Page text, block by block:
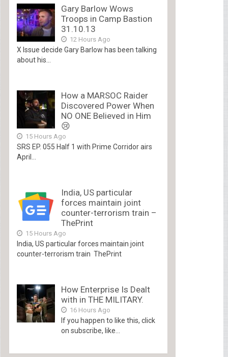
Gary Barlow Wows
Troops in Camp Bastion
31.10.13
12 Hours Ago
X Issue decide Gary Barlow has been talking
about his...
How a MARSOC Raider
Discovered Power When
NO ONE Believed in Him
😢
15 Hours Ago
SRS EP. 055 Half 1 with Prime Corridor airs
April...
India, US particular
forces maintain joint
counter-terrorism train –
ThePrint
15 Hours Ago
India, US particular forces maintain joint
counter-terrorism train ThePrint
How Enterprise Is Dealt
with in THE MILITARY.
16 Hours Ago
If you happen to like this, click
on subscribe, like...